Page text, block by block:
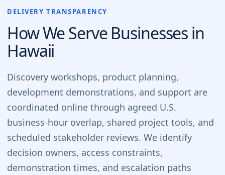
DELIVERY TRANSPARENCY
How We Serve Businesses in
Hawaii
Discovery workshops, product planning,
development demonstrations, and support are
coordinated online through agreed U.S.
business-hour overlap, shared project tools, and
scheduled stakeholder reviews. We identify
decision owners, access constraints,
demonstration times, and escalation paths